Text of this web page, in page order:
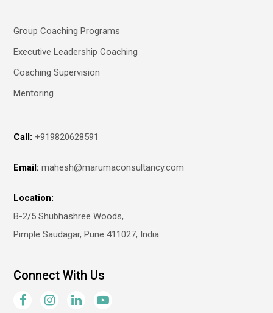
Group Coaching Programs
Executive Leadership Coaching
Coaching Supervision
Mentoring
Call: +919820628591
Email: mahesh@marumaconsultancy.com
Location:
B-2/5 Shubhashree Woods,
Pimple Saudagar, Pune 411027, India
Connect With Us